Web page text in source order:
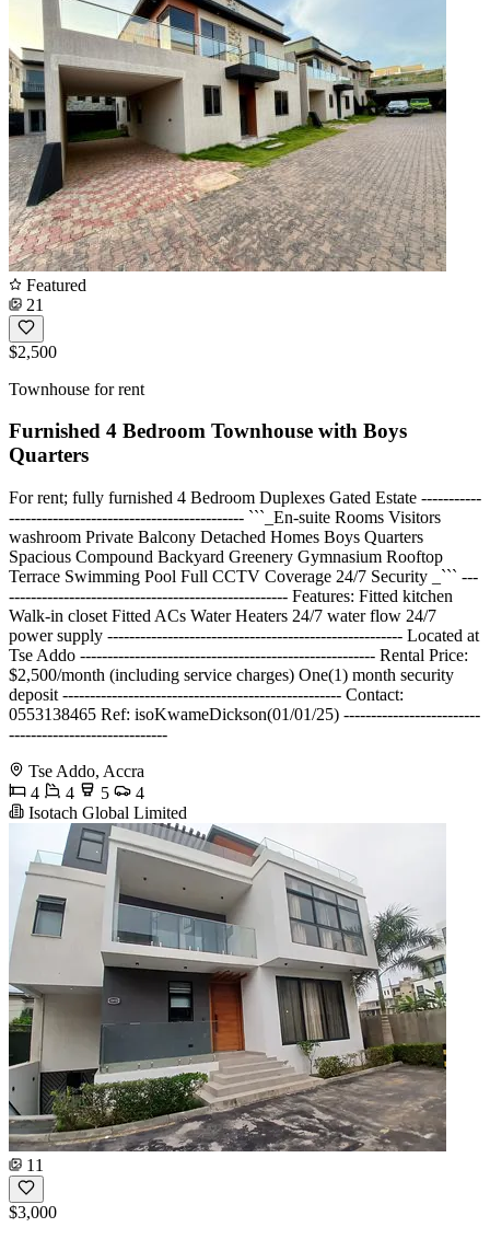
Featured
21
$2,500
Townhouse for rent
Furnished 4 Bedroom Townhouse with Boys
Quarters
For rent; fully furnished 4 Bedroom Duplexes Gated Estate -----------
------------------------------------------- ```_En-suite Rooms Visitors
washroom Private Balcony Detached Homes Boys Quarters
Spacious Compound Backyard Greenery Gymnasium Rooftop
Terrace Swimming Pool Full CCTV Coverage 24/7 Security _``` ---
--------------------------------------------------- Features: Fitted kitchen
Walk-in closet Fitted ACs Water Heaters 24/7 water flow 24/7
power supply ------------------------------------------------------ Located at
Tse Addo ------------------------------------------------------ Rental Price:
$2,500/month (including service charges) One(1) month security
deposit --------------------------------------------------- Contact:
0553138465 Ref: isoKwameDickson(01/01/25) -------------------------
-----------------------------
Tse Addo, Accra
4
4 5
4
Isotach Global Limited
11
$3,000